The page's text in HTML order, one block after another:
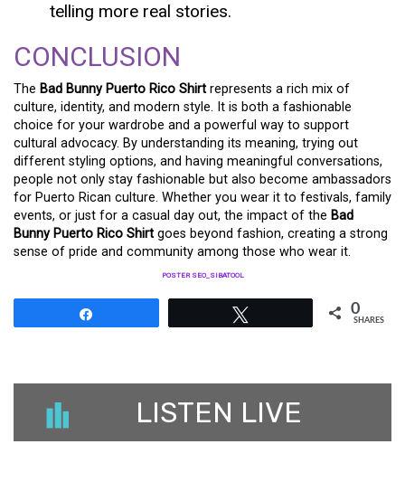
telling more real stories.
CONCLUSION
The Bad Bunny Puerto Rico Shirt represents a rich mix of
culture, identity, and modern style. It is both a fashionable
choice for your wardrobe and a powerful way to support
cultural advocacy. By understanding its meaning, trying out
different styling options, and having meaningful conversations,
people not only stay fashionable but also become ambassadors
for Puerto Rican culture. Whether you wear it to festivals, family
events, or just for a casual day out, the impact of the Bad
Bunny Puerto Rico Shirt goes beyond fashion, creating a strong
sense of pride and community among those who wear it.
POSTER SEO_SIBATOOL
0
SHARES
LISTEN LIVE